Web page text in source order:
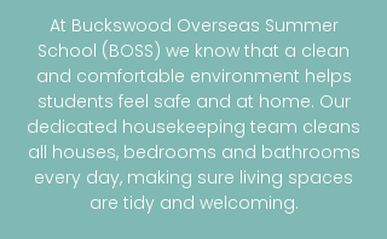
At Buckswood Overseas Summer
School (BOSS) we know that a clean
and comfortable environment helps
students feel safe and at home. Our
dedicated housekeeping team cleans
all houses, bedrooms and bathrooms
every day, making sure living spaces
are tidy and welcoming.